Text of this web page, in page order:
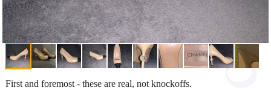
First and foremost - these are real, not knockoffs.